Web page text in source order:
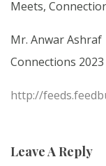
Meets,
Mr. Anwar
Connections 2023
http://
Leave A Reply